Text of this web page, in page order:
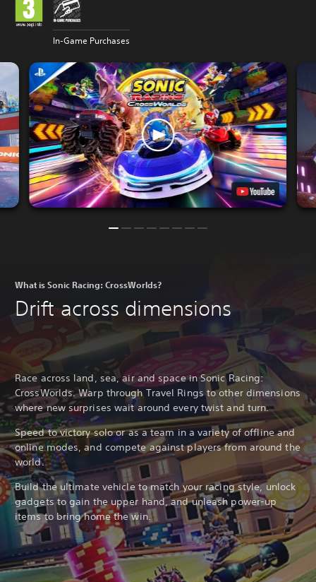
In-Game Purchases
What is Sonic Racing: CrossWorlds?
Drift across dimensions
Race across land, sea, air and space in Sonic Racing:
CrossWorlds. Warp through Travel Rings to other dimensions
where new surprises wait around every twist and turn.
Speed to victory solo or as a team in a variety of offline and
online modes, and compete against players from around the
world.
Build the ultimate vehicle to match your racing style, unlock
gadgets to gain the upper hand, and unleash power-up
items to bring home the win.